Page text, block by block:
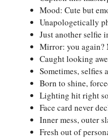
Mood: Cute but
Unapologetically
Just another selfie
Mirror: you again?
Caught looking
Sometimes, selfies
Born to shine,
Lighting hit right
Face card never
Inner mess, outer
Fresh out of